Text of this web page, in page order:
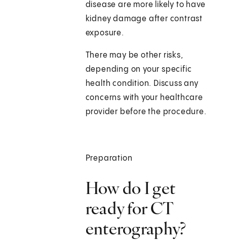
disease are more likely to have
kidney damage after contrast
exposure.
There may be other risks,
depending on your specific
health condition. Discuss any
concerns with your healthcare
provider before the procedure.
Preparation
How do I get
ready for CT
enterography?